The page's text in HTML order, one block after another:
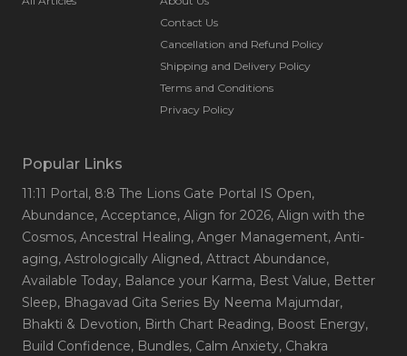
Contact Us
Cancellation and Refund Policy
Shipping and Delivery Policy
Terms and Conditions
Privacy Policy
Popular Links
11:11 Portal, 8:8 The Lions Gate Portal IS Open,
Abundance, Acceptance, Align for 2026, Align with the
Cosmos, Ancestral Healing, Anger Management, Anti-
aging, Astrologically Aligned, Attract Abundance,
Available Today, Balance your Karma, Best Value, Better
Sleep, Bhagavad Gita Series By Neema Majumdar,
Bhakti & Devotion, Birth Chart Reading, Boost Energy,
Build Confidence, Bundles, Calm Anxiety, Chakra